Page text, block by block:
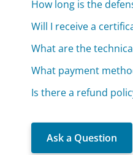
How long is the
Will I receive a
What are the
What payment
Is there a refund
Ask a Question